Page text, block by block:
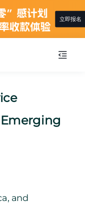
立即报名
and